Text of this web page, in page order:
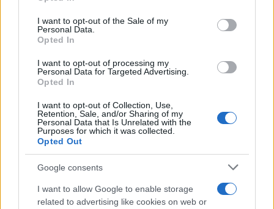
Please note that this website/app uses one or more Google
services and may gather and store information including but
not limited to your visit or usage behaviour. You may click to
grant or deny consent to Google and its third-party tags to
consent section.
I want to opt-out of the Sale of my
Personal Data.
Opted In
I want to opt-out of processing my
Personal Data for Targeted Advertising.
Opted In
I want to opt-out of Collection, Use,
Retention, Sale, and/or Sharing of my
Personal Data that Is Unrelated with the
Purposes for which it was collected.
Opted Out
Google consents
I want to allow Google to enable storage
related to advertising like cookies on web or